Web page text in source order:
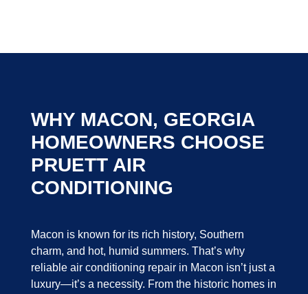
WHY MACON, GEORGIA
HOMEOWNERS CHOOSE
PRUETT AIR
CONDITIONING
Macon is known for its rich history, Southern
charm, and hot, humid summers. That’s why
reliable air conditioning repair in Macon isn’t just a
luxury—it’s a necessity. From the historic homes in